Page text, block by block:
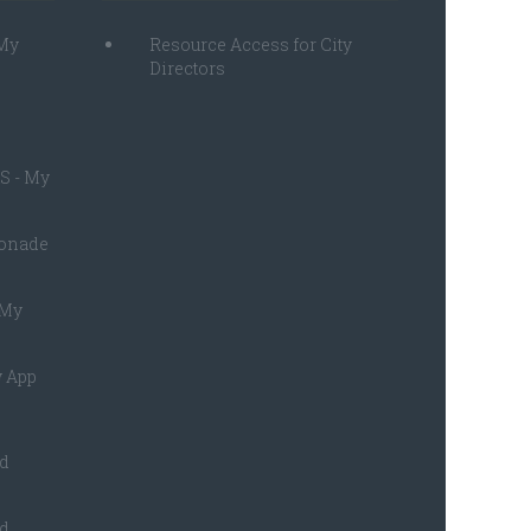
- My
App
Resource Access for City
Directors